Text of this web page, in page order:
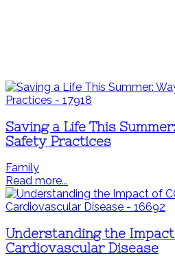
Saving a Life This
Safety Practices
Family
Read more...
Understanding the
Cardiovascular Disease